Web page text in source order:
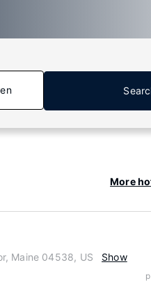
More
Maine 04538, US
Show